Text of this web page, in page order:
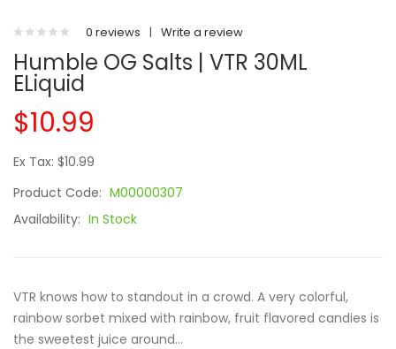
0 reviews | Write a review
Humble OG Salts | VTR 30ML
ELiquid
$10.99
Ex Tax: $10.99
Product Code: M00000307
Availability: In Stock
VTR knows how to standout in a crowd. A very colorful,
rainbow sorbet mixed with rainbow, fruit flavored candies is
the sweetest juice around...